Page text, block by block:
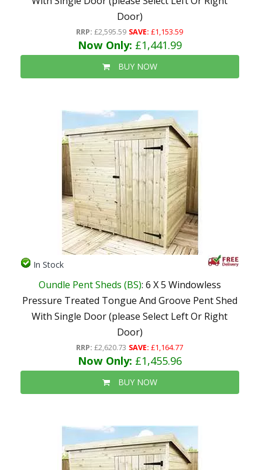
Door)
RRP: £2,595.59 SAVE: £1,153.59
Now Only: £1,441.99
BUY NOW
In Stock
Oundle Pent Sheds (BS): 6 X 5 Windowless
Pressure Treated Tongue And Groove Pent Shed
With Single Door (please Select Left Or Right
Door)
RRP: £2,620.73 SAVE: £1,164.77
Now Only: £1,455.96
BUY NOW